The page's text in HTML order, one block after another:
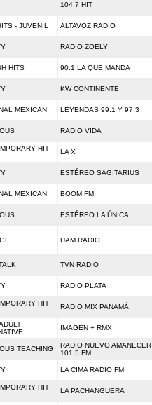
104.7 HIT
- JUVENIL ALTAVOZ RADIO
RADIO ZOELY
HITS 90.1 LA QUE MANDA
KW CONTINENTE
MEXICAN LEYENDAS 99.1 Y 97.3
RADIO VIDA
HIT
LA X
ESTÉREO SAGITARIUS
MEXICAN BOOM FM
ESTÉREO LA ÚNICA
UAM RADIO
TVN RADIO
RADIO PLATA
HIT
RADIO MIX PANAMÁ
IMAGEN + RMX
TEACHING
RADIO NUEVO AMANECER
101.5 FM
LA CIMA RADIO FM
HIT
LA PACHANGUERA